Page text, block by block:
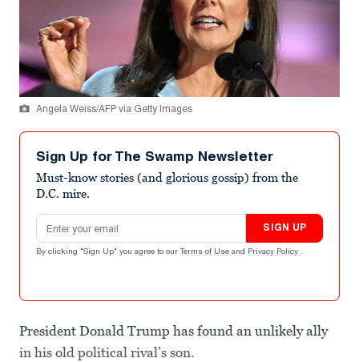
Angela Weiss/AFP via Getty Images
Sign Up for The Swamp Newsletter
Must-know stories (and glorious gossip) from the
D.C. mire.
Email address
SIGN UP
By clicking "Sign Up" you agree to our Terms of Use and Privacy Policy .
President Donald Trump has found an unlikely ally
in his old political rival’s son.